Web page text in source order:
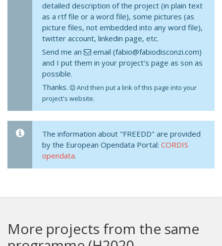
detailed description of the project (in plain text
as a rtf file or a word file), some pictures (as
picture files, not embedded into any word file),
twitter account, linkedin page, etc.
Send me an
email (fabio@fabiodisconzi.com)
and I put them in your project's page as son as
possible.
Thanks.
And then put a link of this page into your
project's website.
The information about "FREEDD" are provided
by the European Opendata Portal: CORDIS
opendata.
More projects from the same